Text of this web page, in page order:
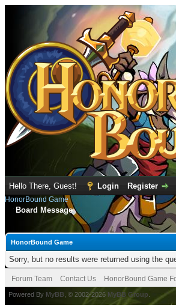
Hello There, Guest! Login Register
HonorBound Game
Board Message
HonorBound Game
Sorry, but no results were returned using the
Forum Team Contact Us HonorBound Game
Powered By MyBB , © 2002-2026 MyBB Group